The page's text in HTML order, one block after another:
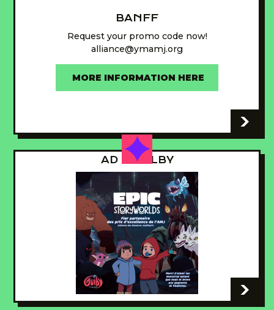
BANFF
Request your promo code now!
alliance@ymamj.org
MORE INFORMATION HERE
-
AD - GUILBY
-